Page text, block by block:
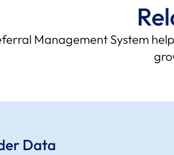
Management System
Data